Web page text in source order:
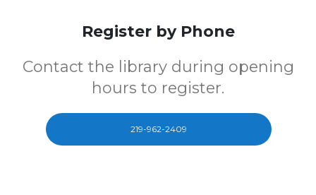
Register by Phone
Contact the library during opening
hours to register.
219-962-2409